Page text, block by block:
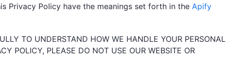
Privacy Policy have the meanings set forth in the Apify
TO UNDERSTAND HOW WE HANDLE YOUR PERSONAL
POLICY, PLEASE DO NOT USE OUR WEBSITE OR